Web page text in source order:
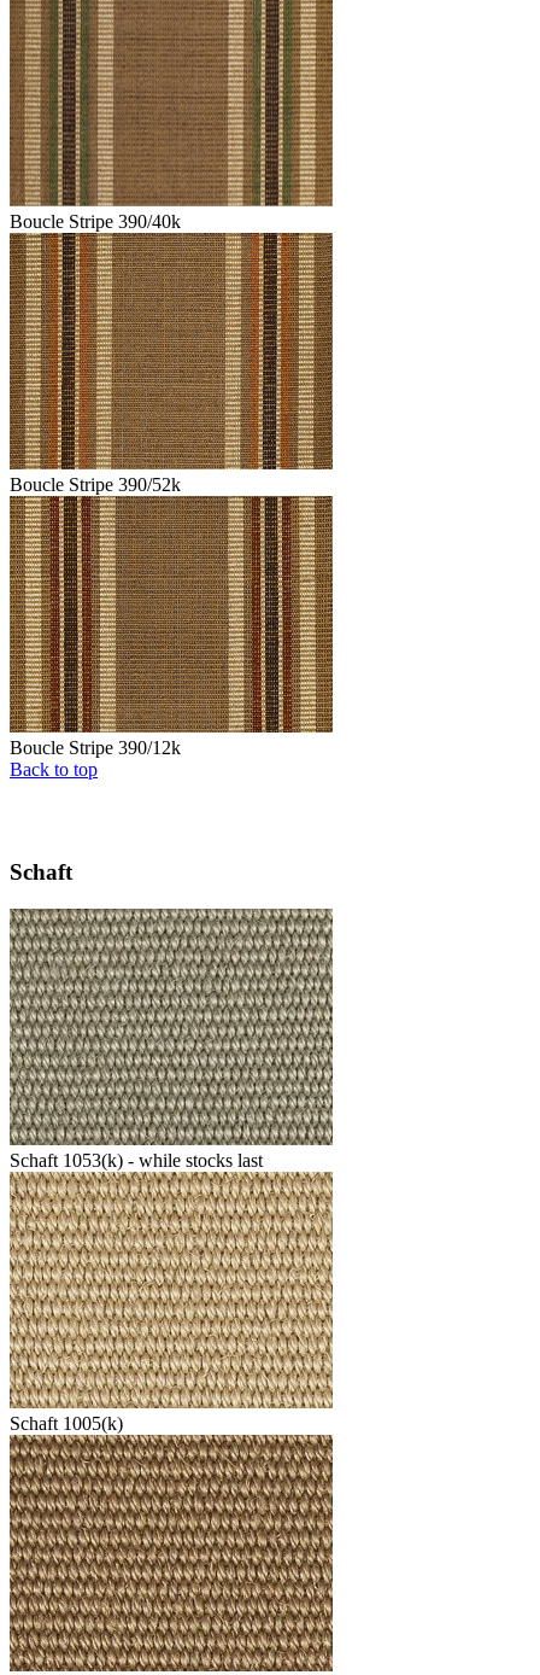
Boucle Stripe 390/40k
Boucle Stripe 390/52k
Boucle Stripe 390/12k
Back to top
Schaft
Schaft 1053(k) - while stocks last
Schaft 1005(k)